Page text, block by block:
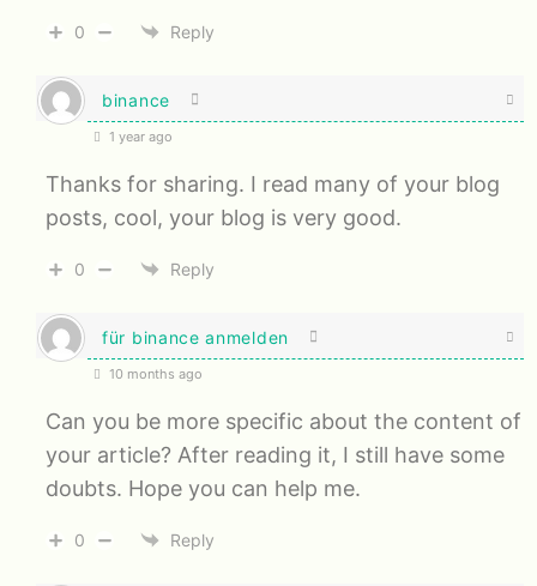
0 Reply
binance
1 year ago
Thanks for sharing. I read many of your blog
posts, cool, your blog is very good.
0 Reply
für binance anmelden
10 months ago
Can you be more specific about the content of
your article? After reading it, I still have some
doubts. Hope you can help me.
0 Reply